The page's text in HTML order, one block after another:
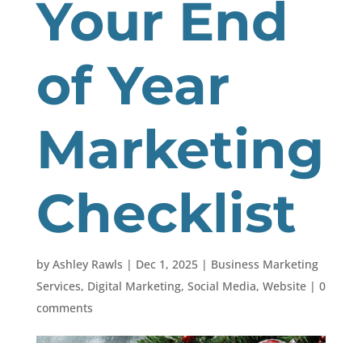
Your End
of Year
Marketing
Checklist
by Ashley Rawls | Dec 1, 2025| Business Marketing
Services, Digital Marketing, Social Media, Website| 0
comments